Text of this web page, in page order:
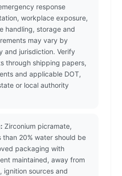
response
workplace exposure,
handling, storage and
may vary by
and jurisdiction. Verify
through shipping papers,
and applicable DOT,
or local authority
Zirconium picramate,
20% water should be
packaging with
maintained, away from
ignition sources and